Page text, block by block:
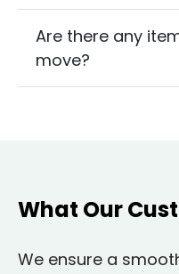
Are there any
move?
What Our
We ensure a